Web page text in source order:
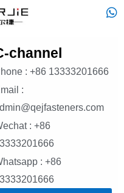
channel
: +86 13333201666
:
: +86
: +86